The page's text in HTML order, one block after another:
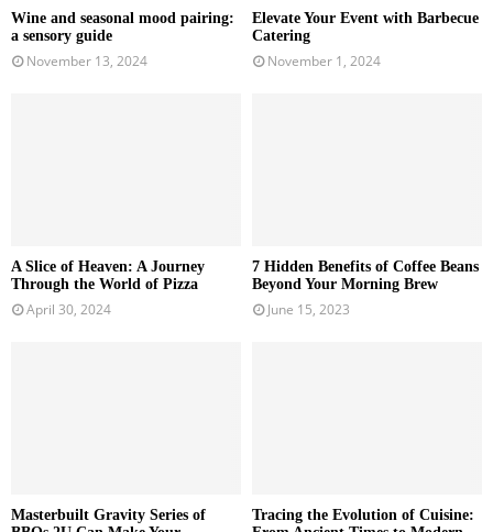
Wine and seasonal mood pairing:
a sensory guide
November 13, 2024
Elevate Your Event with Barbecue
Catering
November 1, 2024
A Slice of Heaven: A Journey
Through the World of Pizza
April 30, 2024
7 Hidden Benefits of Coffee Beans
Beyond Your Morning Brew
June 15, 2023
Masterbuilt Gravity Series of
Tracing the Evolution of Cuisine: